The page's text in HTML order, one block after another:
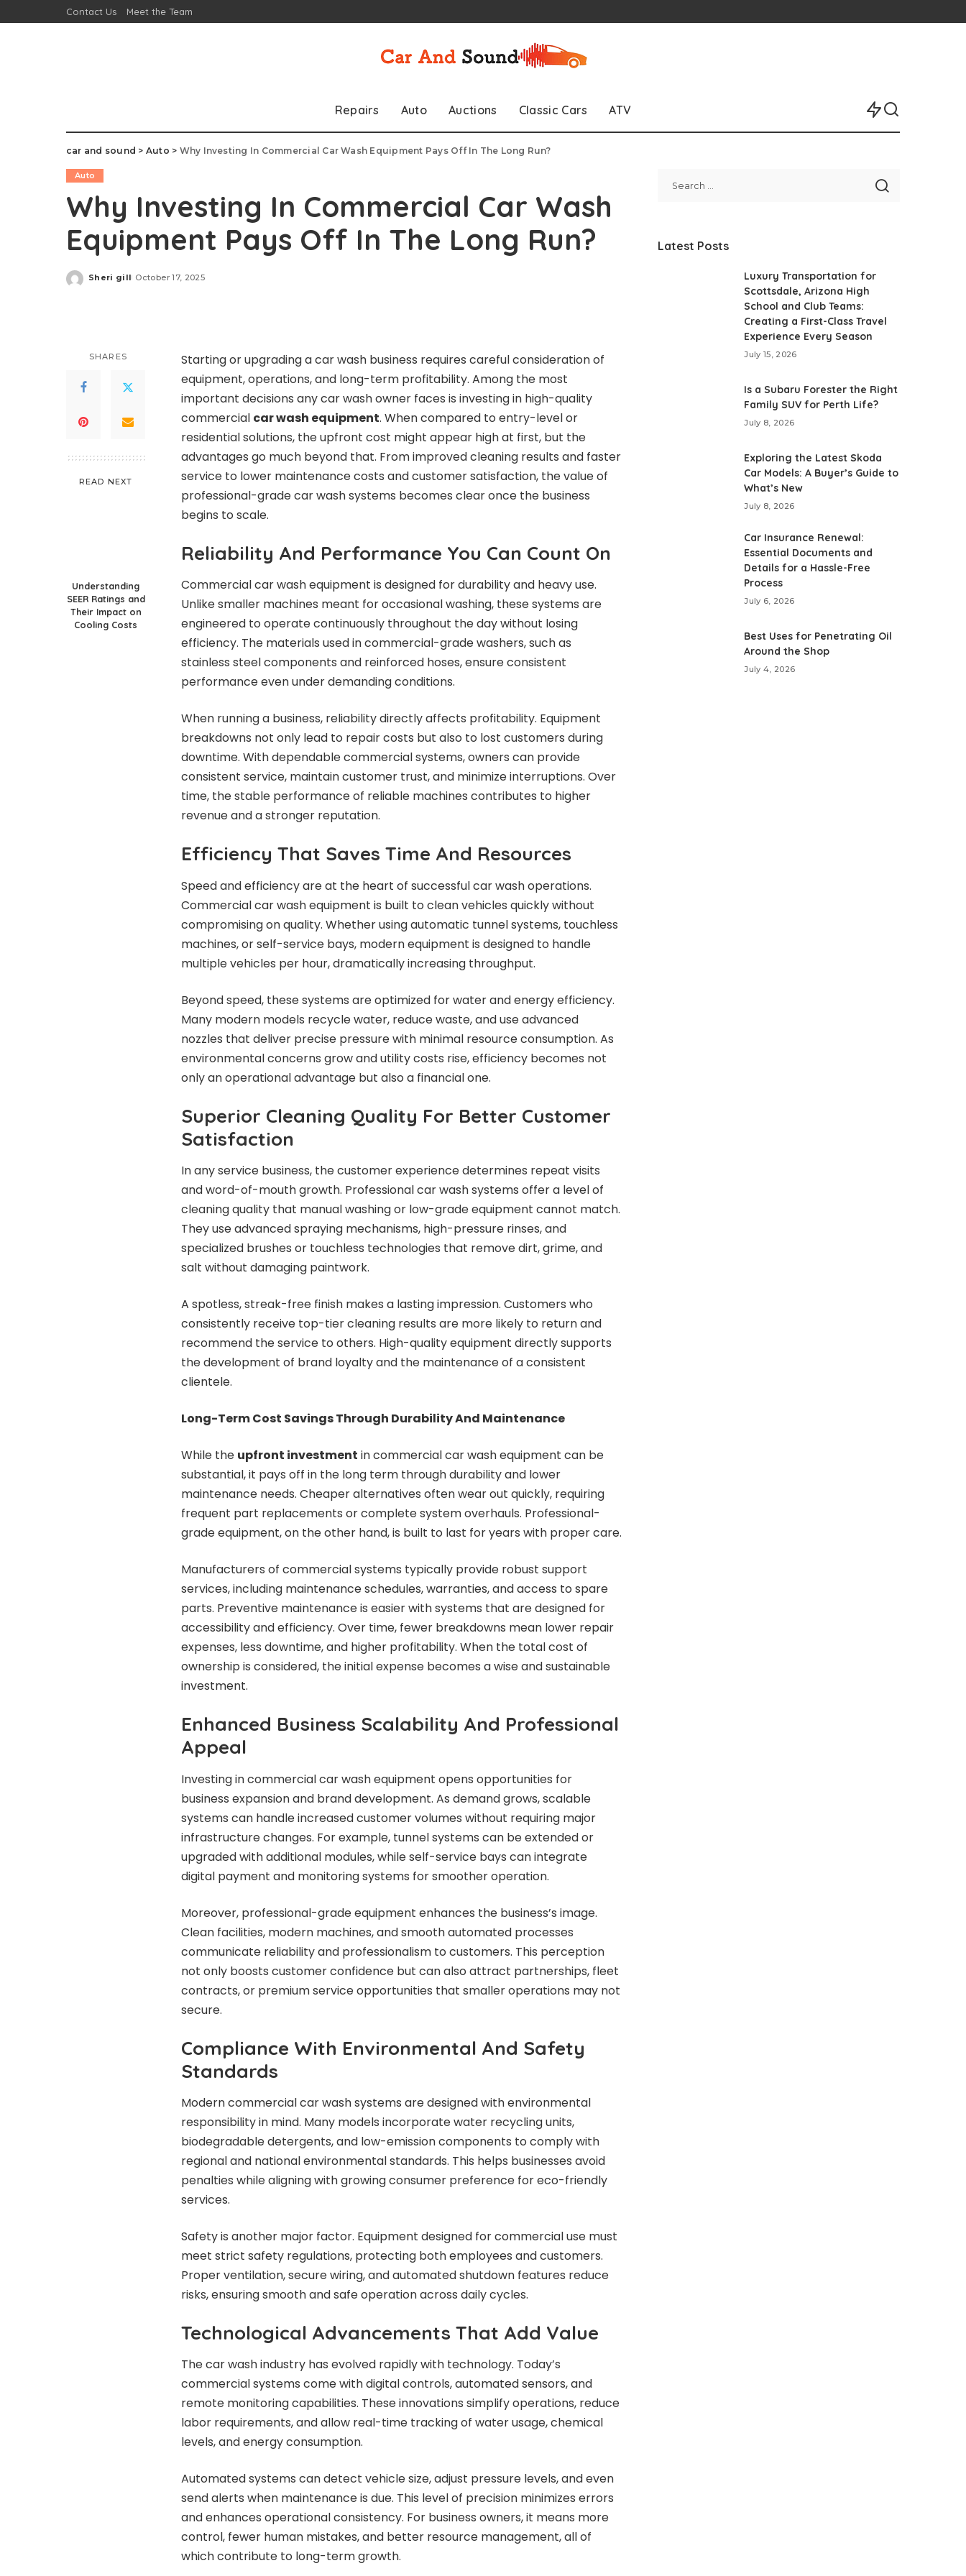
Contact Us Meet the Team
Repairs Auto Auctions Classic Cars ATV
car and sound > Auto > Why Investing In Commercial Car Wash Equipment Pays Off In The Long Run?
Auto
Why Investing In Commercial Car Wash
Equipment Pays Off In The Long Run?
Posted
Sheri gill October 17, 2025
SHARES
READ NEXT
Understanding
SEER Ratings and
Their Impact on
Cooling Costs
Starting or upgrading a car wash business requires careful consideration of
equipment, operations, and long-term profitability. Among the most
important decisions any car wash owner faces is investing in high-quality
commercial car wash equipment. When compared to entry-level or
residential solutions, the upfront cost might appear high at first, but the
advantages go much beyond that. From improved cleaning results and faster
service to lower maintenance costs and customer satisfaction, the value of
professional-grade car wash systems becomes clear once the business
begins to scale.
Reliability And Performance You Can Count On
Commercial car wash equipment is designed for durability and heavy use.
Unlike smaller machines meant for occasional washing, these systems are
engineered to operate continuously throughout the day without losing
efficiency. The materials used in commercial-grade washers, such as
stainless steel components and reinforced hoses, ensure consistent
performance even under demanding conditions.
When running a business, reliability directly affects profitability. Equipment
breakdowns not only lead to repair costs but also to lost customers during
downtime. With dependable commercial systems, owners can provide
consistent service, maintain customer trust, and minimize interruptions. Over
time, the stable performance of reliable machines contributes to higher
revenue and a stronger reputation.
Efficiency That Saves Time And Resources
Speed and efficiency are at the heart of successful car wash operations.
Commercial car wash equipment is built to clean vehicles quickly without
compromising on quality. Whether using automatic tunnel systems, touchless
machines, or self-service bays, modern equipment is designed to handle
multiple vehicles per hour, dramatically increasing throughput.
Beyond speed, these systems are optimized for water and energy efficiency.
Many modern models recycle water, reduce waste, and use advanced
nozzles that deliver precise pressure with minimal resource consumption. As
environmental concerns grow and utility costs rise, efficiency becomes not
only an operational advantage but also a financial one.
Superior Cleaning Quality For Better Customer
Satisfaction
In any service business, the customer experience determines repeat visits
and word-of-mouth growth. Professional car wash systems offer a level of
cleaning quality that manual washing or low-grade equipment cannot match.
They use advanced spraying mechanisms, high-pressure rinses, and
specialized brushes or touchless technologies that remove dirt, grime, and
salt without damaging paintwork.
A spotless, streak-free finish makes a lasting impression. Customers who
consistently receive top-tier cleaning results are more likely to return and
recommend the service to others. High-quality equipment directly supports
the development of brand loyalty and the maintenance of a consistent
clientele.
Long-Term Cost Savings Through Durability And Maintenance
While the upfront investment in commercial car wash equipment can be
substantial, it pays off in the long term through durability and lower
maintenance needs. Cheaper alternatives often wear out quickly, requiring
frequent part replacements or complete system overhauls. Professional-
grade equipment, on the other hand, is built to last for years with proper care.
Manufacturers of commercial systems typically provide robust support
services, including maintenance schedules, warranties, and access to spare
parts. Preventive maintenance is easier with systems that are designed for
accessibility and efficiency. Over time, fewer breakdowns mean lower repair
expenses, less downtime, and higher profitability. When the total cost of
ownership is considered, the initial expense becomes a wise and sustainable
investment.
Enhanced Business Scalability And Professional
Appeal
Investing in commercial car wash equipment opens opportunities for
business expansion and brand development. As demand grows, scalable
systems can handle increased customer volumes without requiring major
infrastructure changes. For example, tunnel systems can be extended or
upgraded with additional modules, while self-service bays can integrate
digital payment and monitoring systems for smoother operation.
Moreover, professional-grade equipment enhances the business’s image.
Clean facilities, modern machines, and smooth automated processes
communicate reliability and professionalism to customers. This perception
not only boosts customer confidence but can also attract partnerships, fleet
contracts, or premium service opportunities that smaller operations may not
secure.
Compliance With Environmental And Safety
Standards
Modern commercial car wash systems are designed with environmental
responsibility in mind. Many models incorporate water recycling units,
biodegradable detergents, and low-emission components to comply with
regional and national environmental standards. This helps businesses avoid
penalties while aligning with growing consumer preference for eco-friendly
services.
Safety is another major factor. Equipment designed for commercial use must
meet strict safety regulations, protecting both employees and customers.
Proper ventilation, secure wiring, and automated shutdown features reduce
risks, ensuring smooth and safe operation across daily cycles.
Technological Advancements That Add Value
The car wash industry has evolved rapidly with technology. Today’s
commercial systems come with digital controls, automated sensors, and
remote monitoring capabilities. These innovations simplify operations, reduce
labor requirements, and allow real-time tracking of water usage, chemical
levels, and energy consumption.
Automated systems can detect vehicle size, adjust pressure levels, and even
send alerts when maintenance is due. This level of precision minimizes errors
and enhances operational consistency. For business owners, it means more
control, fewer human mistakes, and better resource management, all of
which contribute to long-term growth.
Latest Posts
Luxury Transportation for
Scottsdale, Arizona High
School and Club Teams:
Creating a First-Class Travel
Experience Every Season
July 15, 2026
Is a Subaru Forester the Right
Family SUV for Perth Life?
July 8, 2026
Exploring the Latest Skoda
Car Models: A Buyer’s Guide to
What’s New
July 8, 2026
Car Insurance Renewal:
Essential Documents and
Details for a Hassle-Free
Process
July 6, 2026
Best Uses for Penetrating Oil
Around the Shop
July 4, 2026